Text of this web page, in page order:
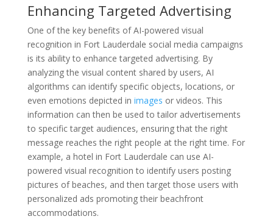
Enhancing Targeted Advertising
One of the key benefits of AI-powered visual
recognition in Fort Lauderdale social media campaigns
is its ability to enhance targeted advertising. By
analyzing the visual content shared by users, AI
algorithms can identify specific objects, locations, or
even emotions depicted in images or videos. This
information can then be used to tailor advertisements
to specific target audiences, ensuring that the right
message reaches the right people at the right time. For
example, a hotel in Fort Lauderdale can use AI-
powered visual recognition to identify users posting
pictures of beaches, and then target those users with
personalized ads promoting their beachfront
accommodations.